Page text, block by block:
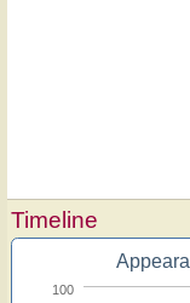
Timeline
100